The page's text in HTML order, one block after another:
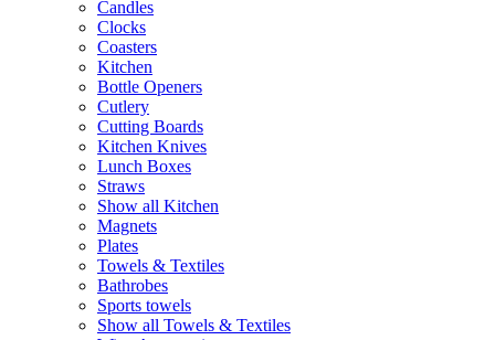
Candles
Clocks
Coasters
Kitchen
Bottle Openers
Cutlery
Cutting Boards
Kitchen Knives
Lunch Boxes
Straws
Show all Kitchen
Magnets
Plates
Towels & Textiles
Bathrobes
Sports towels
Show all Towels & Textiles